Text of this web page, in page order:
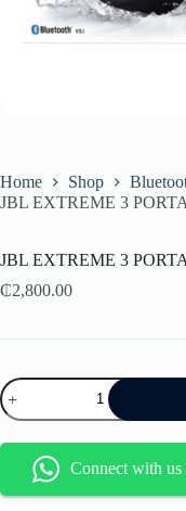
Home Shop
JBL EXTREME 3
JBL EXTREME 3
₵2,800.00
JBL
EXTREME
PORTABLE
BLUETOOTH
SPEAKER
quantity
Connect with